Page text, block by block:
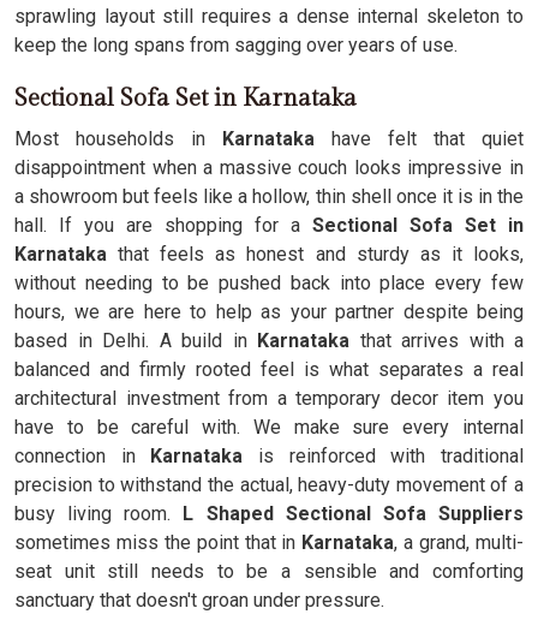
sprawling layout still requires a dense internal skeleton to
keep the long spans from sagging over years of use.
Sectional Sofa Set in Karnataka
Most households in Karnataka have felt that quiet
disappointment when a massive couch looks impressive in
a showroom but feels like a hollow, thin shell once it is in the
hall. If you are shopping for a Sectional Sofa Set in
Karnataka that feels as honest and sturdy as it looks,
without needing to be pushed back into place every few
hours, we are here to help as your partner despite being
based in Delhi. A build inKarnataka that arrives with a
balanced and firmly rooted feel is what separates a real
architectural investment from a temporary decor item you
have to be careful with. We make sure every internal
connection inKarnataka is reinforced with traditional
precision to withstand the actual, heavy-duty movement of a
busy living room. L Shaped Sectional Sofa Suppliers
sometimes miss the point that in Karnataka, a grand, multi-
seat unit still needs to be a sensible and comforting
sanctuary that doesn't groan under pressure.